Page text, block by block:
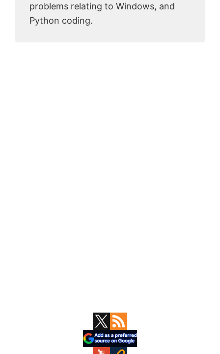
problems relating to Windows, and
Python coding.